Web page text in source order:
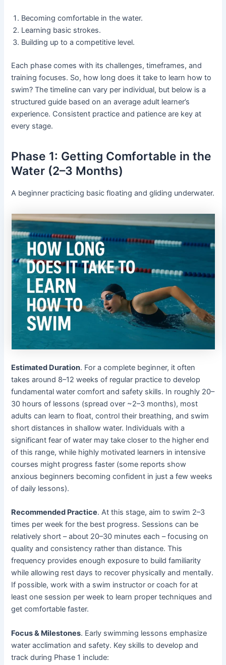
Becoming comfortable in the water.
Learning basic strokes.
Building up to a competitive level.
Each phase comes with its challenges, timeframes, and
training focuses. So, how long does it take to learn how to
swim? The timeline can vary per individual, but below is a
structured guide based on an average adult learner’s
experience. Consistent practice and patience are key at
every stage.
Phase 1: Getting Comfortable in the
Water (2–3 Months)
A beginner practicing basic floating and gliding underwater.
Estimated Duration. For a complete beginner, it often
takes around 8–12 weeks of regular practice to develop
fundamental water comfort and safety skills. In roughly 20–
30 hours of lessons (spread over ~2–3 months), most
adults can learn to float, control their breathing, and swim
short distances in shallow water. Individuals with a
significant fear of water may take closer to the higher end
of this range, while highly motivated learners in intensive
courses might progress faster (some reports show
anxious beginners becoming confident in just a few weeks
of daily lessons).
Recommended Practice. At this stage, aim to swim 2–3
times per week for the best progress. Sessions can be
relatively short – about 20–30 minutes each – focusing on
quality and consistency rather than distance. This
frequency provides enough exposure to build familiarity
while allowing rest days to recover physically and mentally.
If possible, work with a swim instructor or coach for at
least one session per week to learn proper techniques and
get comfortable faster.
Focus & Milestones. Early swimming lessons emphasize
water acclimation and safety. Key skills to develop and
track during Phase 1 include: